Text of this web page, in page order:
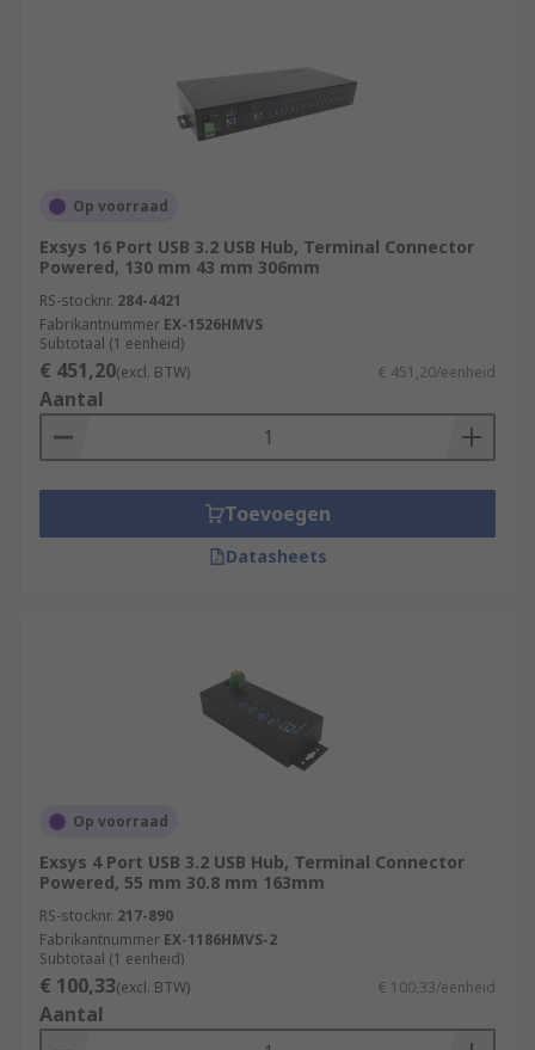
features like power management, individual port
control, and higher data transfer speeds. USB
hubs may come with their own power supply to
devices.
RS feature a generous range of USB Hubs,
supplied by leading brands such as StarTech,
HAMA, D-Link and of course our trusted own
brand RS PRO.
Op voorraad
Exsys 16 Port USB 3.2 USB Hub, Terminal Connector
Powered, 130 mm 43 mm 306mm
RS-stocknr. 284-4421
Fabrikantnummer EX-1526HMVS
Subtotaal (1 eenheid)
€ 451,20(excl. BTW) € 451,20/eenheid
Aantal
Toevoegen
Datasheets
Op voorraad
Exsys 4 Port USB 3.2 USB Hub, Terminal Connector
Powered, 55 mm 30.8 mm 163mm
RS-stocknr. 217-890
Fabrikantnummer EX-1186HMVS-2
Subtotaal (1 eenheid)
€ 100,33(excl. BTW) € 100,33/eenheid
Aantal